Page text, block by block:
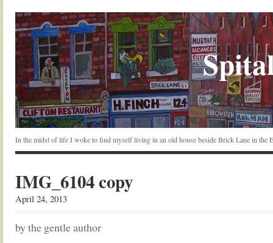
In the midst of life I woke to find myself living in an old house beside Brick Lane in the
IMG_6104 copy
April 24, 2013
by the gentle author